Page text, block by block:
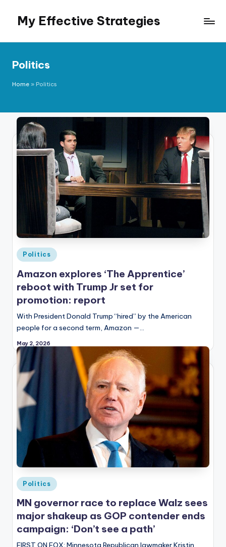
content
My Effective Strategies
Politics
Home » Politics
Posted
in
Politics
Amazon explores ‘The Apprentice’
reboot with Trump Jr set for
promotion: report
With President Donald Trump “hired” by the American
people for a second term, Amazon —…
May 2, 2026
Posted
in
Politics
MN governor race to replace Walz sees
major shakeup as GOP contender ends
campaign: ‘Don’t see a path’
FIRST ON FOX: Minnesota Republican lawmaker Kristin